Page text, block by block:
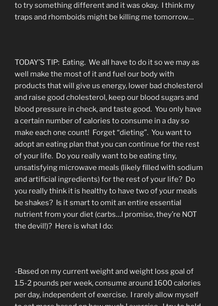
to try something different and it was okay. I think my
traps and rhomboids might be killing me tomorrow…
TODAY’S TIP: Eating. We all have to do it so we may as
well make the most of it and fuel our body with
products that will give us energy, lower bad cholesterol
and raise good cholesterol, keep our blood sugars and
blood pressure in check, and taste good. You only have
a certain number of calories to consume in a day so
make each one count! Forget “dieting”. You want to
adopt an eating plan that you can continue for the rest
of your life. Do you really want to be eating tiny,
unsatisfying microwave meals (likely filled with sodium
and artificial ingredients) for the rest of your life? Do
you really think it is healthy to have two of your meals
be shakes? Is it smart to omit an entire essential
nutrient from your diet (carbs…I promise, they’re NOT
the devil!)? Here is what I do:
-Based on my current weight and weight loss goal of
1.5-2 pounds per week, consume around 1600 calories
per day, independent of exercise. I rarely allow myself